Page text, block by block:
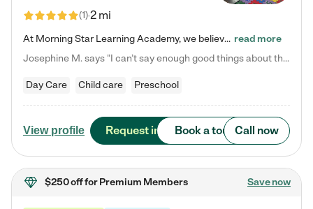
(1)2 mi
At Morning Star Learning Academy, we believe the early years are the most precious—a time for wonder, growth, and joyful discovery. As a premier Columbus, OH child daycare center, we've designed an intimate learning environment where small class sizes allow our passionate educators to nurture each child's unique spark. Our play-based curriculum blends hands-on exploration with foundational learning, incorporating: ✨ STEAM-inspired activities to ignite curiosity ✨ Literacy-rich… read more
Josephine M. says "I can’t say enough good things about this center. My daughter was here until she started kindergarten, and they took wonderful care of her—from making sure she ate well to staying on top of every need. Now, my son is attending, and he absolutely loves it. In fact, he’s usually having so much fun that he doesn’t want to leave at the end of the day! Seeing how happy he is gives me total peace of mind that he is in the best hands."
Day Care Child care Preschool
View profile Request info Book a tour Call now
$250 offfor Premium Members Save now